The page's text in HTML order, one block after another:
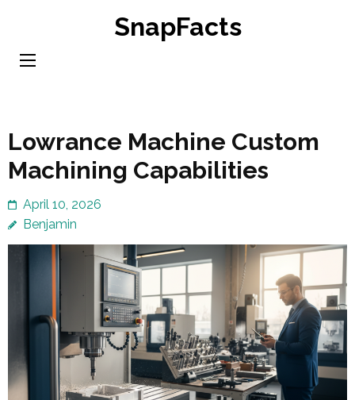
content
SnapFacts
Lowrance Machine Custom
Machining Capabilities
April 10, 2026
Benjamin